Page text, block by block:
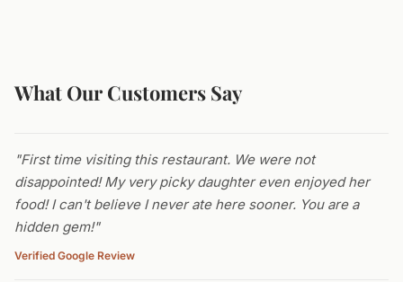
What Our Customers Say
"First time visiting this restaurant. We were not
disappointed! My very picky daughter even enjoyed her
food! I can't believe I never ate here sooner. You are a
hidden gem!"
Verified Google Review